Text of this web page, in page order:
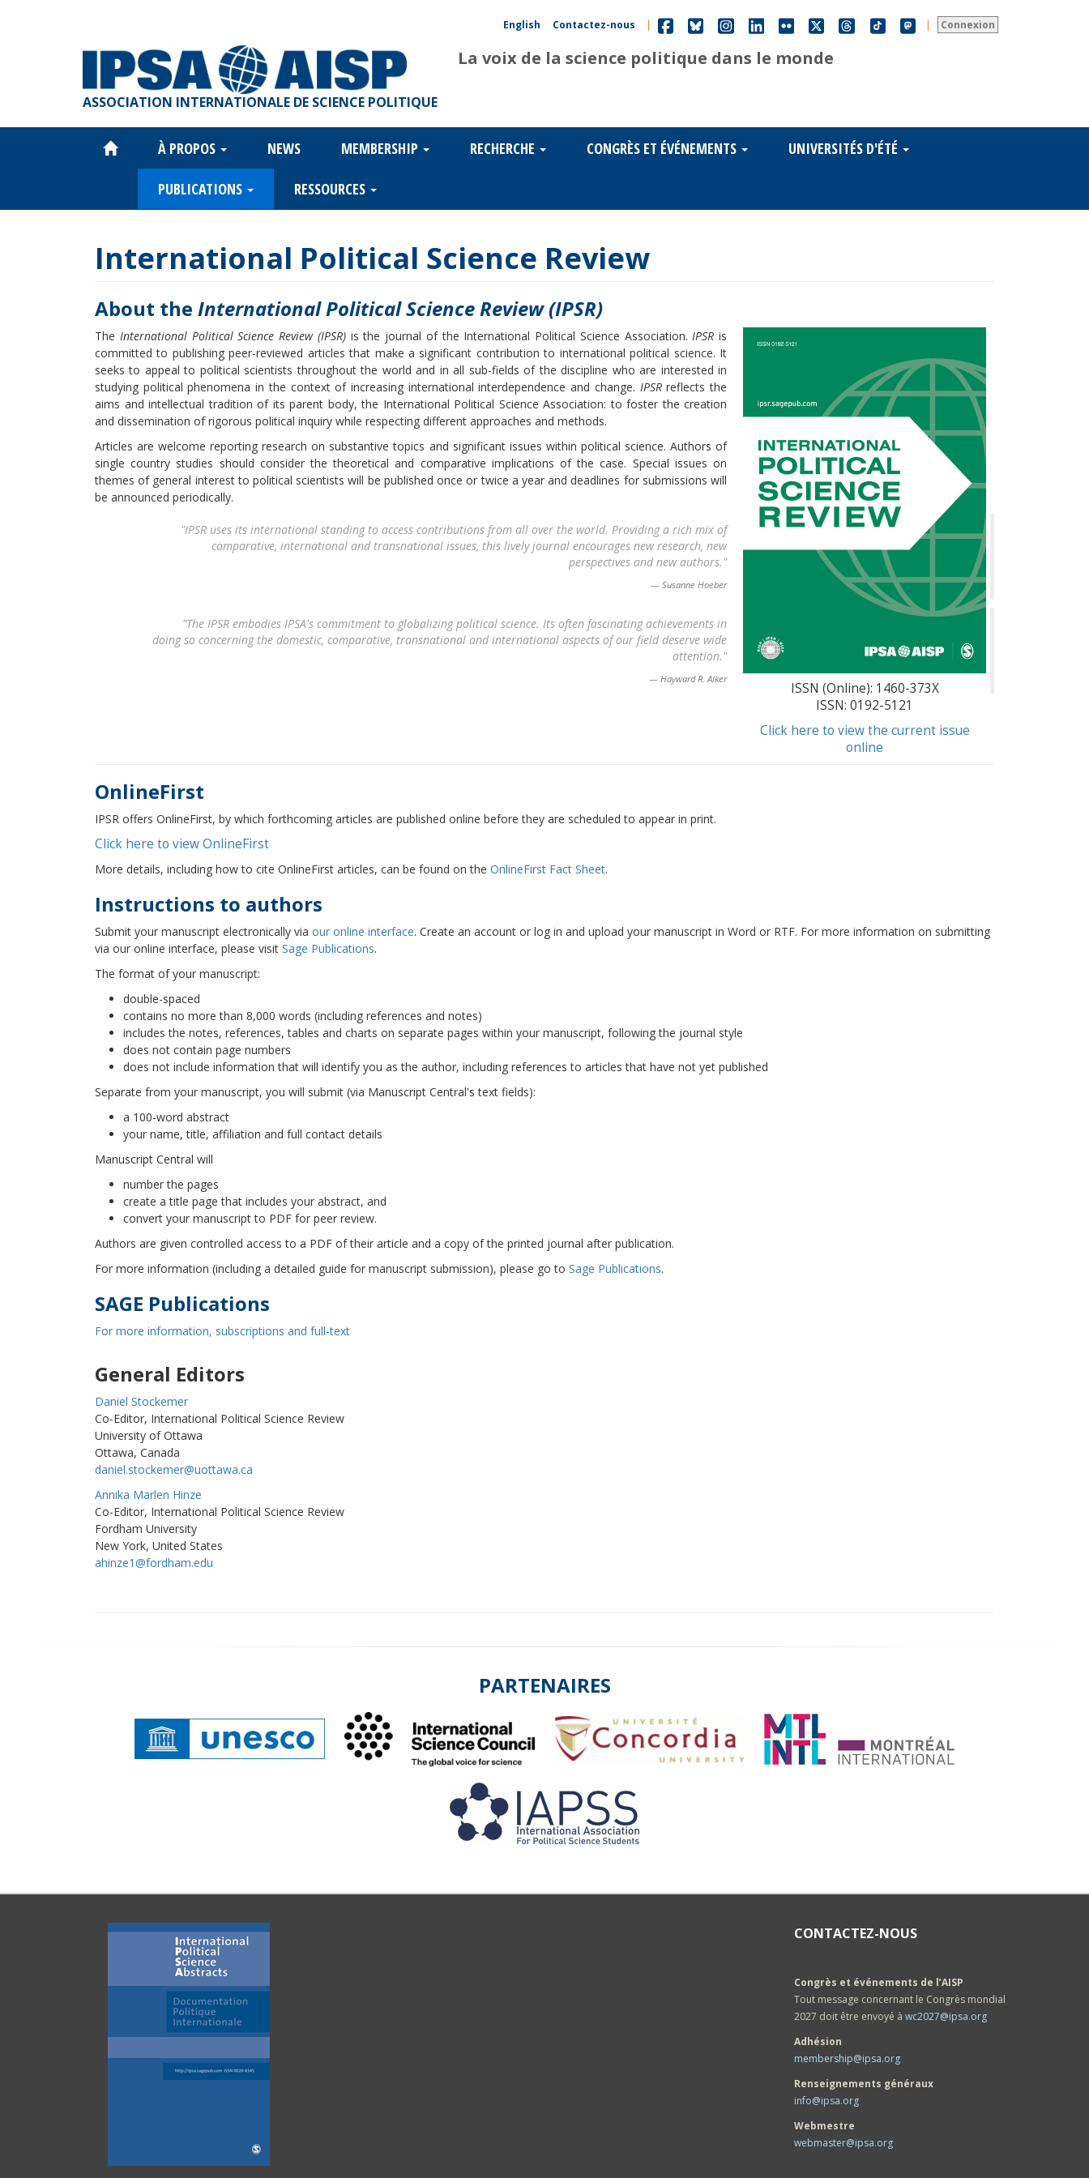
Connexion
Contactez-nous | |
English
ASSOCIATION INTERNATIONALE DE SCIENCE POLITIQUE
La voix de la science politique dans le monde
Main
navigation
À PROPOS NEWS MEMBERSHIP RECHERCHE CONGRÈS ET ÉVÉNEMENTS UNIVERSITÉS D'ÉTÉ
PUBLICATIONS RESSOURCES
International Political Science Review
About the International Political Science Review (IPSR)
ISSN (Online): 1460-373X
ISSN: 0192-5121
Click here to view the current issue
online
The International Political Science Review (IPSR)is the journal of the International Political Science Association.IPSR is
committed to publishing peer-reviewed articles that make a significant contribution to international political science. It
seeks to appeal to political scientists throughout the world and in all sub-fields of the discipline who are interested in
studying political phenomena in the context of increasing international interdependence and change. IPSRreflects the
aims and intellectual tradition of its parent body, the International Political Science Association: to foster the creation
and dissemination of rigorous political inquiry while respecting different approaches and methods.
Articles are welcome reporting research on substantive topics and significant issues within political science. Authors of
single country studies should consider the theoretical and comparative implications of the case. Special issues on
themes of general interest to political scientists will be published once or twice a year and deadlines for submissions will
be announced periodically.
"IPSR uses its international standing to access contributions from all over the world. Providing a rich mix of
comparative, international and transnational issues, this lively journal encourages new research, new
perspectives and new authors."
Susanne Hoeber
"The IPSR embodies IPSA's commitment to globalizing political science. Its often fascinating achievements in
doing so concerning the domestic, comparative, transnational and international aspects of our field deserve wide
attention."
Hayward R. Alker
OnlineFirst
IPSR offers OnlineFirst, by which forthcoming articles are published online before they are scheduled to appear in print.
Click here to view OnlineFirst
More details, including how to cite OnlineFirst articles, can be found on the OnlineFirst Fact Sheet.
Instructions to authors
Submit your manuscript electronically via our online interface. Create an account or log in and upload your manuscript in Word or RTF. For more information on submitting
via our online interface, please visit Sage Publications.
The format of your manuscript:
double-spaced
contains no more than 8,000 words (including references and notes)
includes the notes, references, tables and charts on separate pages within your manuscript, following the journal style
does not contain page numbers
does not include information that will identify you as the author, including references to articles that have not yet published
Separate from your manuscript, you will submit (via Manuscript Central's text fields):
a 100-word abstract
your name, title, affiliation and full contact details
Manuscript Central will
number the pages
create a title page that includes your abstract, and
convert your manuscript to PDF for peer review.
Authors are given controlled access to a PDF of their article and a copy of the printed journal after publication.
For more information (including a detailed guide for manuscript submission), please go to Sage Publications.
SAGE Publications
For more information, subscriptions and full-text
General Editors
Daniel Stockemer
Co-Editor, International Political Science Review
University of Ottawa
Ottawa, Canada
daniel.stockemer@uottawa.ca
Annika Marlen Hinze
Co-Editor, International Political Science Review
Fordham University
New York, United States
ahinze1@fordham.edu
PARTENAIRES
CONTACTEZ-NOUS
Congrès et événements de l’AISP
Tout message concernant le Congrès mondial
2027 doit être envoyé à wc2027@ipsa.org
Adhésion
membership@ipsa.org
Renseignements généraux
info@ipsa.org
Webmestre
webmaster@ipsa.org